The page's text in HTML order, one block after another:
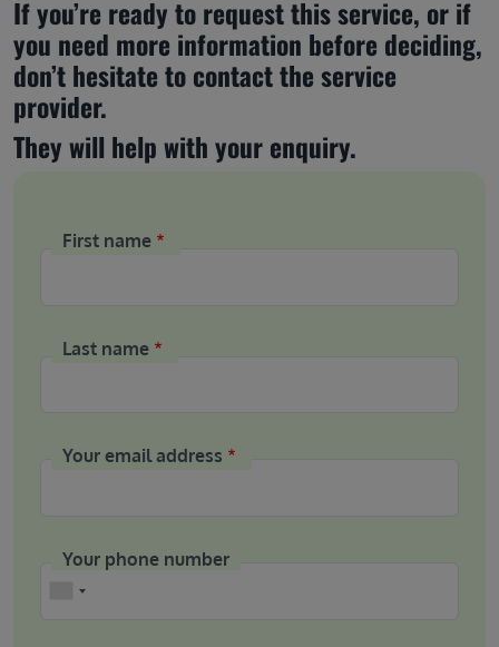
If you’re ready to request this service, or if
you need more information before deciding,
don’t hesitate to contact the service
provider.
They will help with your enquiry.
First name
Last name
Your email address
Your phone number